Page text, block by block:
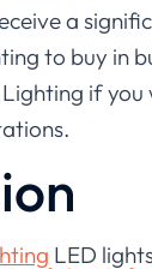
a
to buy in
if
LED